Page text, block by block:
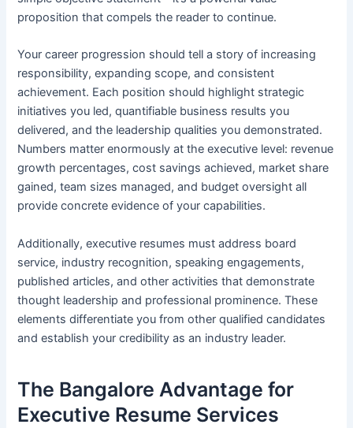
proposition that compels the reader to continue.
Your career progression should tell a story of increasing
responsibility, expanding scope, and consistent
achievement. Each position should highlight strategic
initiatives you led, quantifiable business results you
delivered, and the leadership qualities you demonstrated.
Numbers matter enormously at the executive level: revenue
growth percentages, cost savings achieved, market share
gained, team sizes managed, and budget oversight all
provide concrete evidence of your capabilities.
Additionally, executive resumes must address board
service, industry recognition, speaking engagements,
published articles, and other activities that demonstrate
thought leadership and professional prominence. These
elements differentiate you from other qualified candidates
and establish your credibility as an industry leader.
The Bangalore Advantage for
Executive Resume Services